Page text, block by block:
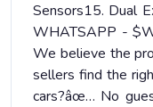
Sensors15. Dual
WHATSAPP -
We believe the
sellers find the
cars?âœ… No